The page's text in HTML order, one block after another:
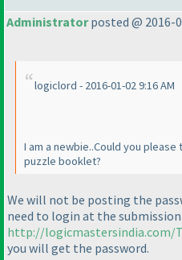
Administratorposted @ 2016-
logiclord - 2016-01-02 9:16 AM
I am a newbie..Could you
puzzle booklet?
We will not be posting the
need to login at the
http://logicmastersindia.com/
you will get the password.